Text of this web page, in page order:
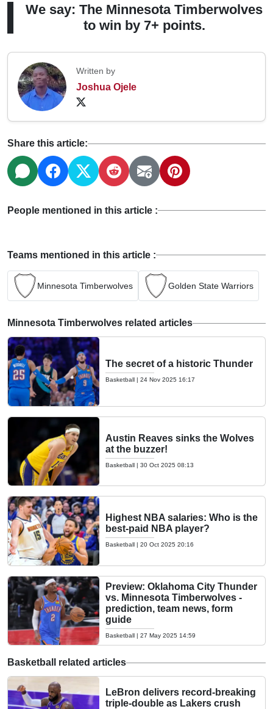
We say: The Minnesota Timberwolves
to win by 7+ points.
Written by
Joshua Ojele
Share this article:
People mentioned in this article :
Teams mentioned in this article :
Minnesota Timberwolves Golden State Warriors
Minnesota Timberwolves related articles
The secret of a historic Thunder
Basketball | 24 Nov 2025 16:17
Austin Reaves sinks the Wolves
at the buzzer!
Basketball | 30 Oct 2025 08:13
Highest NBA salaries: Who is the
best-paid NBA player?
Basketball | 20 Oct 2025 20:16
Preview: Oklahoma City Thunder
vs. Minnesota Timberwolves -
prediction, team news, form
guide
Basketball | 27 May 2025 14:59
Basketball related articles
LeBron delivers record-breaking
triple-double as Lakers crush